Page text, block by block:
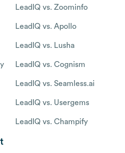
LeadIQ vs. Zoominfo
LeadIQ vs. Apollo
LeadIQ vs. Lusha
LeadIQ vs. Cognism
LeadIQ vs. Seamless.ai
LeadIQ vs. Usergems
LeadIQ vs. Champify